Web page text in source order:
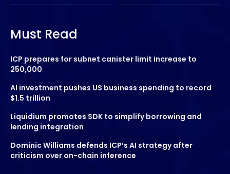
Must Read
ICP prepares for subnet canister limit increase to
250,000
AI investment pushes US business spending to record
$1.5 trillion
Liquidium promotes SDK to simplify borrowing and
lending integration
Dominic Williams defends ICP’s AI strategy after
criticism over on-chain inference